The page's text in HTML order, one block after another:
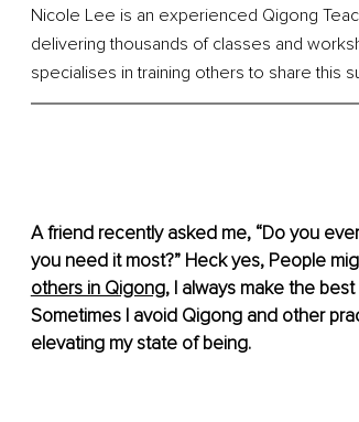
Nicole Lee is an experienced Qigong
delivering thousands of classes and
specialises in training others to share this
A friend recently asked me, “Do you
you need it most?” Heck yes, People
others in Qigong, I always make the best
Sometimes I avoid Qigong and other
elevating my state of being.